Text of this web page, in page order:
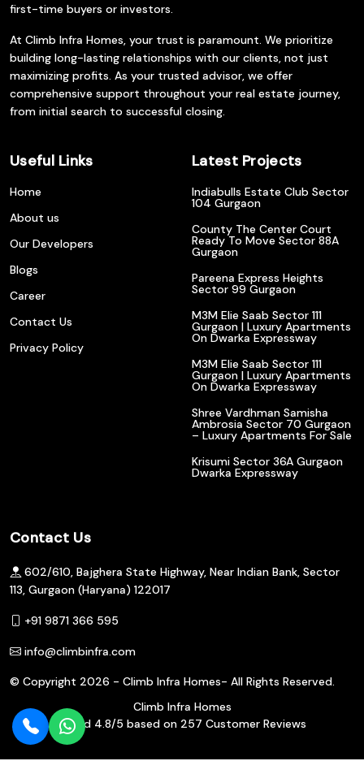
first-time buyers or investors.
At Climb Infra Homes, your trust is paramount. We prioritize
building long-lasting relationships with our clients, not just
maximizing profits. As your trusted advisor, we offer
comprehensive support throughout your real estate journey,
from initial search to successful closing.
Useful Links
Home
About us
Our Developers
Blogs
Career
Contact Us
Privacy Policy
Latest Projects
Indiabulls Estate Club Sector
104 Gurgaon
County The Center Court
Ready To Move Sector 88A
Gurgaon
Pareena Express Heights
Sector 99 Gurgaon
M3M Elie Saab Sector 111
Gurgaon | Luxury Apartments
On Dwarka Expressway
M3M Elie Saab Sector 111
Gurgaon | Luxury Apartments
On Dwarka Expressway
Shree Vardhman Samisha
Ambrosia Sector 70 Gurgaon
– Luxury Apartments For Sale
Krisumi Sector 36A Gurgaon
Dwarka Expressway
Contact Us
602/610, Bajghera State Highway, Near Indian Bank, Sector
113, Gurgaon (Haryana) 122017
+91 9871 366 595
info@climbinfra.com
© Copyright 2026 - Climb Infra Homes- All Rights Reserved.
Climb Infra Homes
Rated 4.8/5 based on 257 Customer Reviews